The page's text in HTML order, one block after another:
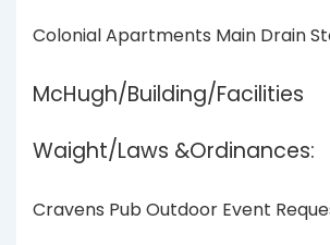
Colonial Apartments Main Drain
McHugh/Building/Facilities
Waight/Laws &Ordinances:
Cravens Pub Outdoor Event